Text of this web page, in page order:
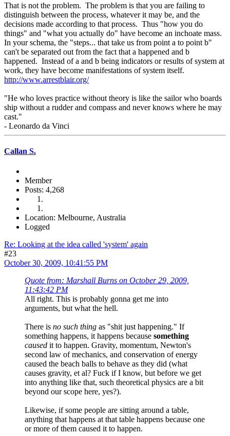
That is not the problem. The problem is that you are failing to
distinguish between the process, whatever it may be, and the
decisions made according to that process. Thus "how you do
things" and "what you actually do" have become an inchoate mass.
In your schema, the "steps... that take us from point a to point b"
can't be separated out from the fact that a happened and b
happened. Instead of a and b being indicators or results of system at
work, they have become manifestations of system itself.
http://www.arrestblair.org/
"He who loves practice without theory is like the sailor who boards
ship without a rudder and compass and never knows where he may
cast."
- Leonardo da Vinci
Callan S.
Member
Posts: 4,268
Location: Melbourne, Australia
Logged
Re: Looking at the idea called 'system' again
#23
October 30, 2009, 10:41:55 PM
Quote from: Marshall Burns on October 29, 2009,
11:43:42 PM
All right. This is probably gonna get me into
arguments, but what the hell.
There is no such thing as "shit just happening." If
something happens, it happens because something
caused it to happen. Gravity, momentum, Newton's
second law of mechanics, and conservation of energy
caused the beach balls to behave as they did (what
causes gravity, et al? Fuck if I know, but before we get
into anything like that, such theoretical physics are a bit
beyond our scope here, yes?).
Likewise, if some people are sitting around a table,
anything that happens at that table happens because one
or more of them caused it to happen.